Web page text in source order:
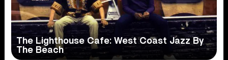
The Lighthouse Cafe: West Coast Jazz By
The Beach